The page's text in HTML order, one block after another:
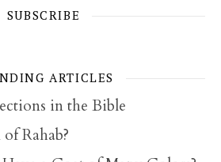
SUBSCRIBE
ARTICLES
in the Bible
Rahab?